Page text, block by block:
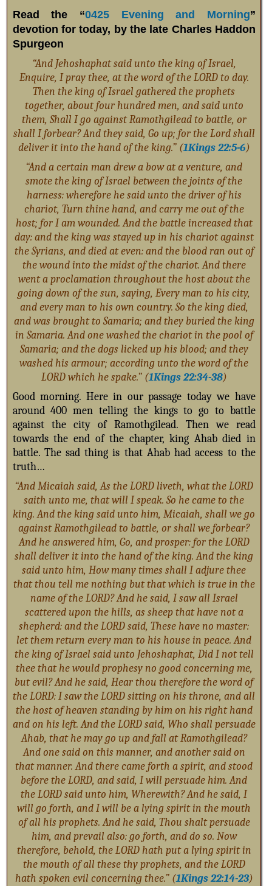
Read the “0425 Evening and Morning”
devotion for today, by the late Charles Haddon
Spurgeon
“And Jehoshaphat said unto the king of Israel,
Enquire, I pray thee, at the word of the LORD to day.
Then the king of Israel gathered the prophets
together, about four hundred men, and said unto
them, Shall I go against Ramothgilead to battle, or
shall I forbear? And they said, Go up; for the Lord shall
deliver it into the hand of the king.” (1Kings 22:5-6)
“And a certain man drew a bow at a venture, and
smote the king of Israel between the joints of the
harness: wherefore he said unto the driver of his
chariot, Turn thine hand, and carry me out of the
host; for I am wounded. And the battle increased that
day: and the king was stayed up in his chariot against
the Syrians, and died at even: and the blood ran out of
the wound into the midst of the chariot. And there
went a proclamation throughout the host about the
going down of the sun, saying, Every man to his city,
and every man to his own country. So the king died,
and was brought to Samaria; and they buried the king
in Samaria. And one washed the chariot in the pool of
Samaria; and the dogs licked up his blood; and they
washed his armour; according unto the word of the
LORD which he spake.” (1Kings 22:34-38)
Good morning. Here in our passage today we have
around 400 men telling the kings to go to battle
against the city of Ramothgilead. Then we read
towards the end of the chapter, king Ahab died in
battle. The sad thing is that Ahab had access to the
truth…
“And Micaiah said, As the LORD liveth, what the LORD
saith unto me, that will I speak. So he came to the
king. And the king said unto him, Micaiah, shall we go
against Ramothgilead to battle, or shall we forbear?
And he answered him, Go, and prosper: for the LORD
shall deliver it into the hand of the king. And the king
said unto him, How many times shall I adjure thee
that thou tell me nothing but that which is true in the
name of the LORD? And he said, I saw all Israel
scattered upon the hills, as sheep that have not a
shepherd: and the LORD said, These have no master:
let them return every man to his house in peace. And
the king of Israel said unto Jehoshaphat, Did I not tell
thee that he would prophesy no good concerning me,
but evil? And he said, Hear thou therefore the word of
the LORD: I saw the LORD sitting on his throne, and all
the host of heaven standing by him on his right hand
and on his left. And the LORD said, Who shall persuade
Ahab, that he may go up and fall at Ramothgilead?
And one said on this manner, and another said on
that manner. And there came forth a spirit, and stood
before the LORD, and said, I will persuade him. And
the LORD said unto him, Wherewith? And he said, I
will go forth, and I will be a lying spirit in the mouth
of all his prophets. And he said, Thou shalt persuade
him, and prevail also: go forth, and do so. Now
therefore, behold, the LORD hath put a lying spirit in
the mouth of all these thy prophets, and the LORD
hath spoken evil concerning thee.” (1Kings 22:14-23)